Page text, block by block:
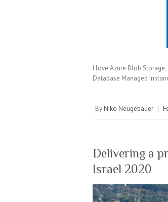
I love Azure Blob Storage.
Database Managed
By Niko Neugebauer |
Delivering a
Israel 2020